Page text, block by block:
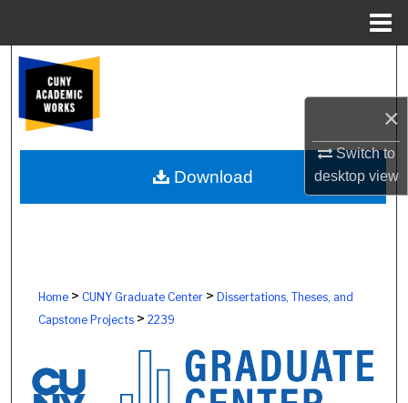
×
Switch to
desktopview
Browse Colleges, Schools, Centers
My Account
About
Home> CUNY Graduate Center> Dissertations, Theses, and
Capstone Projects> 2239
Download